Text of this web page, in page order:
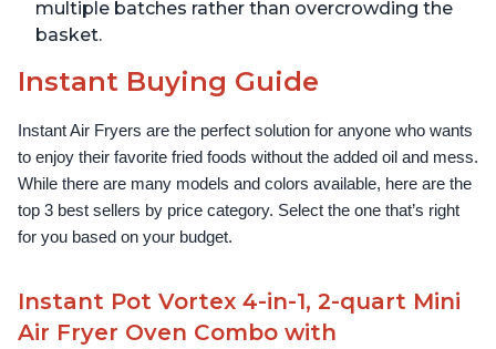
multiple batches rather than overcrowding the
basket.
Instant Buying Guide
Instant Air Fryers are the perfect solution for anyone who wants
to enjoy their favorite fried foods without the added oil and mess.
While there are many models and colors available, here are the
top 3 best sellers by price category. Select the one that’s right
for you based on your budget.
Instant Pot Vortex 4-in-1, 2-quart Mini
Air Fryer Oven Combo with